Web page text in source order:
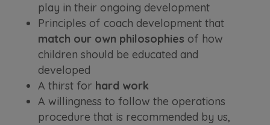
play in their ongoing development
Principles of coach development that
match our own philosophies of how
children should be educated and
developed
A thirst for hard work
A willingness to follow the operations
procedure that is recommended by us,